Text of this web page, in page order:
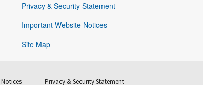
Privacy & Security Statement
Important Website Notices
Site Map
Privacy & Security Statement